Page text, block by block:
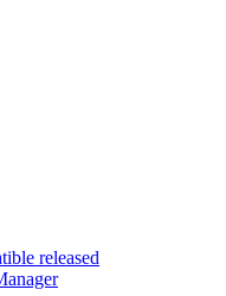
released